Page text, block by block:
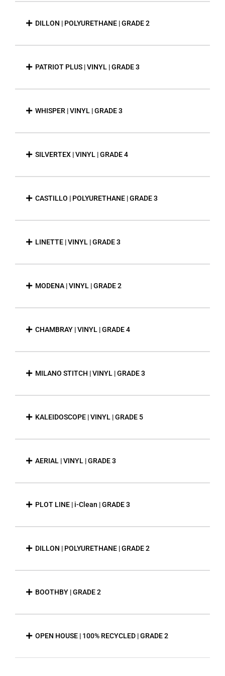
DILLON | POLYURETHANE | GRADE 2
PATRIOT PLUS | VINYL | GRADE 3
WHISPER | VINYL | GRADE 3
SILVERTEX | VINYL | GRADE 4
CASTILLO | POLYURETHANE | GRADE 3
LINETTE | VINYL | GRADE 3
MODENA | VINYL | GRADE 2
CHAMBRAY | VINYL | GRADE 4
MILANO STITCH | VINYL | GRADE 3
KALEIDOSCOPE | VINYL | GRADE 5
AERIAL | VINYL | GRADE 3
PLOT LINE | i-Clean | GRADE 3
DILLON | POLYURETHANE | GRADE 2
BOOTHBY | GRADE 2
OPEN HOUSE | 100% RECYCLED | GRADE 2